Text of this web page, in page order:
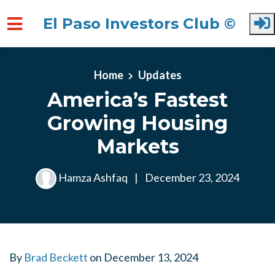
El Paso Investors Club ©
Home Updates
America’s Fastest
Growing Housing
Markets
Hamza Ashfaq | December 23, 2024
By Brad Beckett on December 13, 2024